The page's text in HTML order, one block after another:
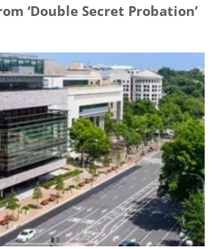
‘Double Secret Probation’